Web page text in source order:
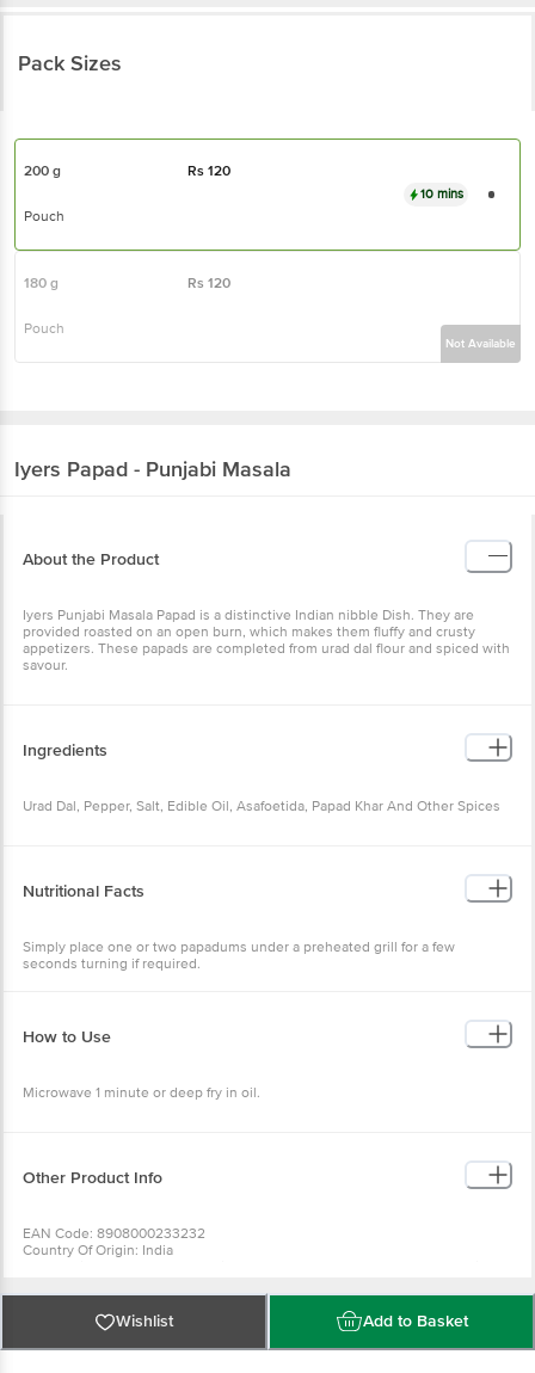
Pack Sizes
200 g Rs120
Pouch
10 mins
180 g Rs120
Pouch
Not Available
Iyers Papad - Punjabi Masala
About the Product
Iyers Punjabi Masala Papad is a distinctive Indian nibble Dish. They are
provided roasted on an open burn, which makes them fluffy and crusty
appetizers. These papads are completed from urad dal flour and spiced with
savour.
Ingredients
Urad Dal, Pepper, Salt, Edible Oil, Asafoetida, Papad Khar And Other Spices
Nutritional Facts
Simply place one or two papadums under a preheated grill for a few
seconds turning if required.
How to Use
Microwave 1 minute or deep fry in oil.
Other Product Info
EAN Code: 8908000233232
Country Of Origin: India
Limited, Ranka Junction 4th Floor, Tin Factory bus stop. KR Puram,
Bangalore-560016, Email:customerservice@bigbasket.com
Wishlist Add to Basket